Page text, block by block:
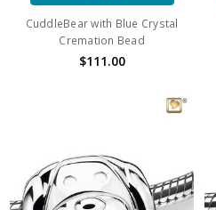
CuddleBear with Blue Crystal
Cremation Bead
$111.00